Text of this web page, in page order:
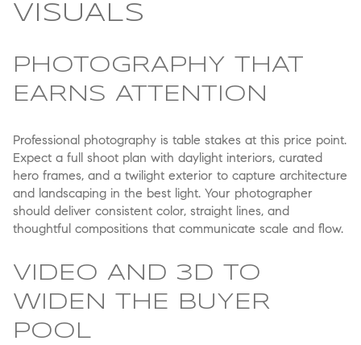
VISUALS
PHOTOGRAPHY THAT
EARNS ATTENTION
Professional photography is table stakes at this price point.
Expect a full shoot plan with daylight interiors, curated
hero frames, and a twilight exterior to capture architecture
and landscaping in the best light. Your photographer
should deliver consistent color, straight lines, and
thoughtful compositions that communicate scale and flow.
VIDEO AND 3D TO
WIDEN THE BUYER
POOL